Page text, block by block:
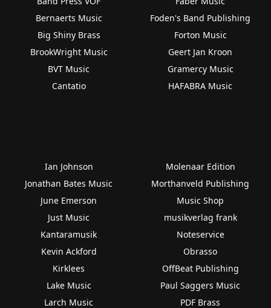
Bernaerts Music
Big Shiny Brass
BrookWright Music
BVT Music
Cantatio
Foden's Band Publishing
Forton Music
Geert Jan Kroon
Gramercy Music
HAFABRA Music
Ian Johnson
Jonathan Bates Music
June Emerson
Just Music
Kantaramusik
Kevin Ackford
Kirklees
Lake Music
Larch Music
Molenaar Edition
Morthanveld Publishing
Music Shop
musikverlag frank
Noteservice
Obrasso
OffBeat Publishing
Paul Saggers Music
PDF Brass